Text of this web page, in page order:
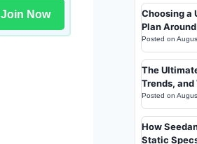
Join Now
Choosing a
Plan
Posted on
The
Trends,
Posted on
How
Static